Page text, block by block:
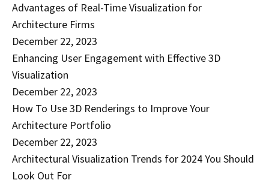
Advantages of Real-Time Visualization for
Architecture Firms
December 22, 2023
Enhancing User Engagement with Effective 3D
Visualization
December 22, 2023
How To Use 3D Renderings to Improve Your
Architecture Portfolio
December 22, 2023
Architectural Visualization Trends for 2024 You Should
Look Out For